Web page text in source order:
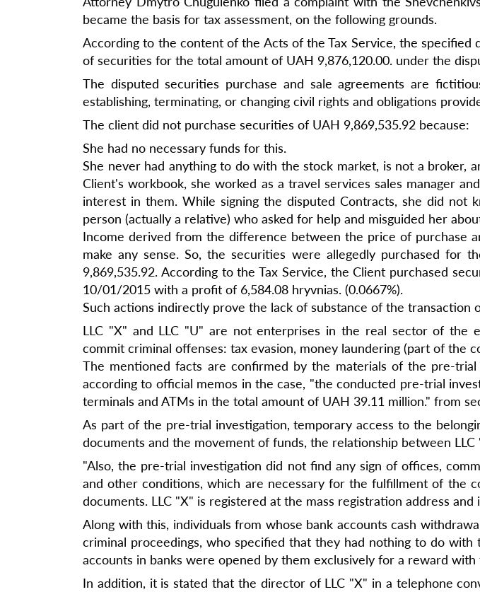
became the basis for tax assessment, on the following grounds.
According to the content of the Acts of the Tax Service, the
of securities for the total amount of UAH 9,876,120.00. under the
The disputed securities purchase and sale agreements are
establishing, terminating, or changing civil rights and obligations
The client did not purchase securities of UAH 9,869,535.92 because:
She had no necessary funds for this.
She never had anything to do with the stock market, is not a broker,
Client's workbook, she worked as a travel services sales manager
interest in them. While signing the disputed Contracts, she did
person (actually a relative) who asked for help and misguided her
Income derived from the difference between the price of purchase
make any sense. So, the securities were allegedly purchased
9,869,535.92. According to the Tax Service, the Client purchased
10/01/2015 with a profit of 6,584.08 hryvnias. (0.0667%).
Such actions indirectly prove the lack of substance of the transaction
LLC "X" and LLC "U" are not enterprises in the real sector of the
commit criminal offenses: tax evasion, money laundering (part of the
The mentioned facts are confirmed by the materials of the pre-
according to official memos in the case, "the conducted pre-trial
terminals and ATMs in the total amount of UAH 39.11 million." from
As part of the pre-trial investigation, temporary access to the
documents and the movement of funds, the relationship between
"Also, the pre-trial investigation did not find any sign of offices,
and other conditions, which are necessary for the fulfillment of the
documents. LLC "X" is registered at the mass registration address
Along with this, individuals from whose bank accounts cash
criminal proceedings, who specified that they had nothing to do
accounts in banks were opened by them exclusively for a reward
In addition, it is stated that the director of LLC "X" in a telephone